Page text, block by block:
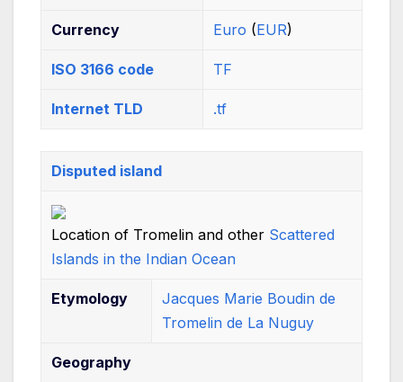
Currency Euro (EUR)
ISO 3166 code TF
Internet TLD .tf
Disputed island
Location of Tromelin and other Scattered
Islands in the Indian Ocean
Etymology
Jacques Marie Boudin de
Tromelin de La Nuguy
Geography